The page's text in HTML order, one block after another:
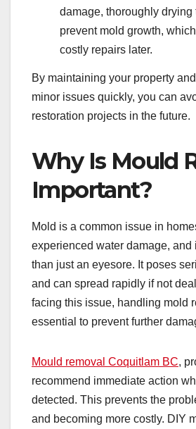
damage, thoroughly drying
prevent mold growth,
costly repairs later.
By maintaining your property
minor issues quickly, you can
restoration projects in the future.
Why Is Mould
Important?
Mold is a common issue in
experienced water damage, and
than just an eyesore. It poses
and can spread rapidly if not
facing this issue, handling mold
essential to prevent further
Mould removal Coquitlam BC,
recommend immediate action
detected. This prevents the
and becoming more costly. DIY